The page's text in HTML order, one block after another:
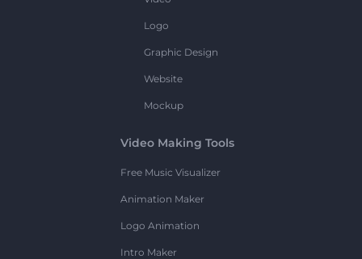
Logo
Graphic Design
Website
Mockup
Video Making Tools
Free Music Visualizer
Animation Maker
Logo Animation
Intro Maker